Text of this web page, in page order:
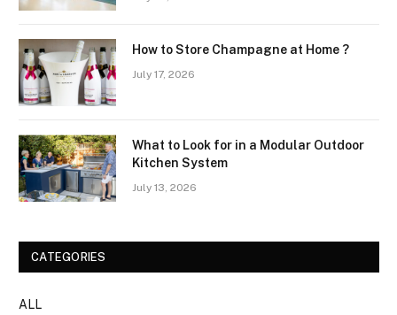
How to Store Champagne at Home ?
July 17, 2026
What to Look for in a Modular Outdoor
Kitchen System
July 13, 2026
CATEGORIES
ALL